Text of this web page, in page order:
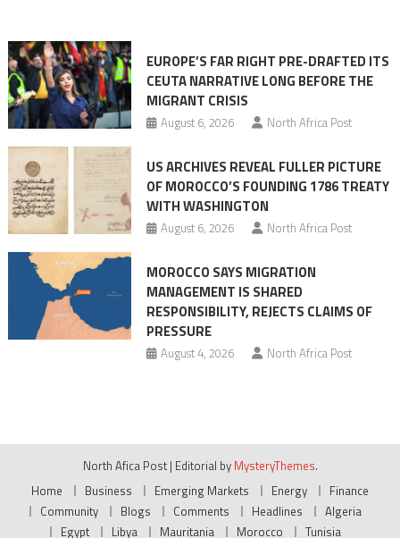
Migrant
surge
EUROPE’S FAR RIGHT PRE-DRAFTED ITS
CEUTA NARRATIVE LONG BEFORE THE
MIGRANT CRISIS
August 6, 2026 North Africa Post
US ARCHIVES REVEAL FULLER PICTURE
OF MOROCCO’S FOUNDING 1786 TREATY
WITH WASHINGTON
August 6, 2026 North Africa Post
MOROCCO SAYS MIGRATION
MANAGEMENT IS SHARED
RESPONSIBILITY, REJECTS CLAIMS OF
PRESSURE
August 4, 2026 North Africa Post
North Afica Post | Editorial by MysteryThemes.
Home
Business Emerging Markets Energy
Finance
Community
Blogs Comments Headlines
Algeria
Egypt
Libya Mauritania Morocco Tunisia